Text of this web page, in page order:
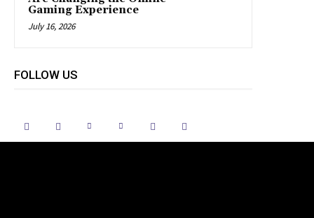
Gaming Experience
July 16, 2026
FOLLOW US